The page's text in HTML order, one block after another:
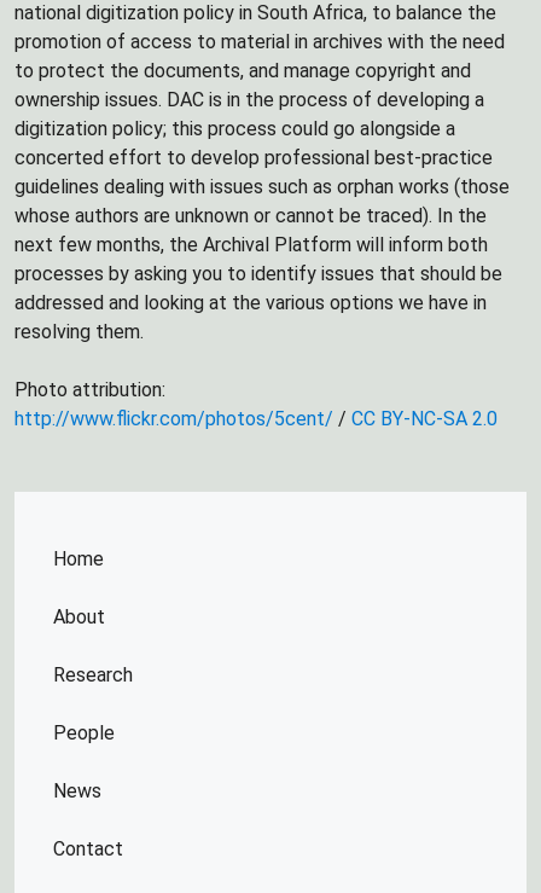
Home
About
Research
People
News
Contact
national digitization policy in South Africa, to balance the
promotion of access to material in archives with the need
to protect the documents, and manage copyright and
ownership issues. DAC is in the process of developing a
digitization policy; this process could go alongside a
concerted effort to develop professional best-practice
guidelines dealing with issues such as orphan works (those
whose authors are unknown or cannot be traced). In the
next few months, the Archival Platform will inform both
processes by asking you to identify issues that should be
addressed and looking at the various options we have in
resolving them.
Photo attribution:
http://www.flickr.com/photos/5cent/ / CC BY-NC-SA 2.0